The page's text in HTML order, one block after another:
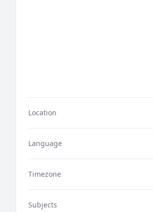
Location
Language
Timezone
Subjects